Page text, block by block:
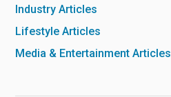
Industry Articles
Lifestyle Articles
Media & Entertainment Articles